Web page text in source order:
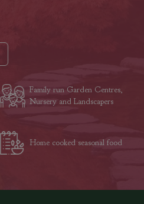
Family run Garden Centres,
Nursery and Landscapers
Home cooked seasonal food